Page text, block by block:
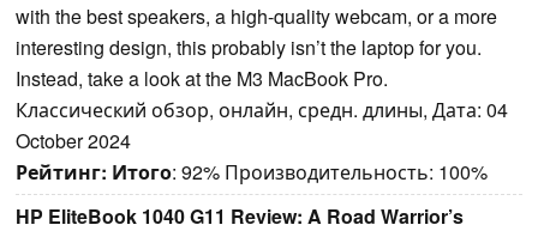
with the best speakers, a high-quality webcam, or a more
interesting design, this probably isn’t the laptop for you.
Instead, take a look at the M3 MacBook Pro.
Классический обзор, онлайн, средн. длины, Дата: 04
October 2024
Рейтинг: Итого: 92% Производительность: 100%
HP EliteBook 1040 G11 Review: A Road Warrior’s